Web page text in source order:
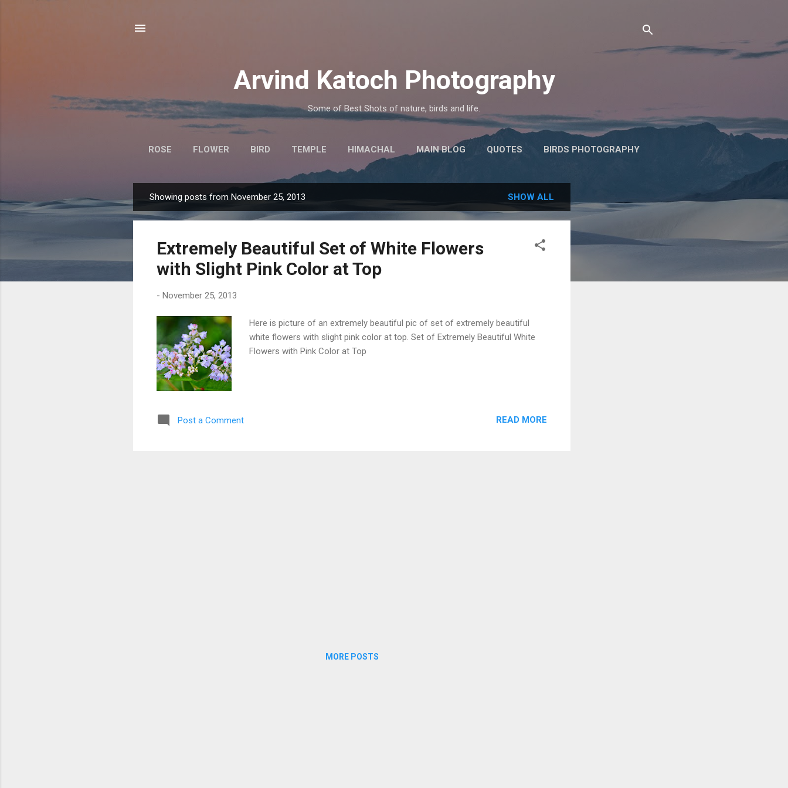
Arvind Katoch Photography
Some of Best Shots of nature, birds and life.
ROSE FLOWER BIRD TEMPLE HIMACHAL MAIN BLOG QUOTES BIRDS PHOTOGRAPHY
MORE…
o
Showing posts from November 25, 2013 SHOW ALL
Extremely Beautiful Set of White Flowers
with Slight Pink Color at Top
- November 25, 2013
Here is picture of an extremely beautiful pic of set of extremely beautiful
white flowers with slight pink color at top. Set of Extremely Beautiful White
Flowers with Pink Color at Top
Post a Comment READ MORE
MORE POSTS